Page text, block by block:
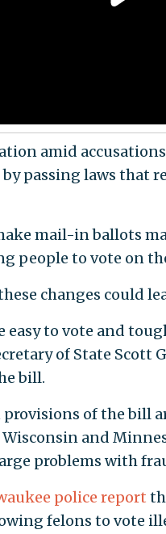
amid
by passing laws that
mail-in ballots
people to vote on
changes could
easy to vote and
of State Scott
bill.
of the bill
and
problems with
police report
felons to vote